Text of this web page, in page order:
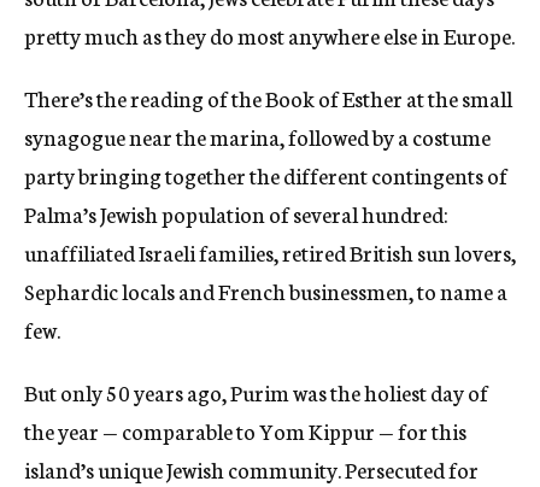
pretty much as they do most anywhere else in Europe.
There’s the reading of the Book of Esther at the small
synagogue near the marina, followed by a costume
party bringing together the different contingents of
Palma’s Jewish population of several hundred:
unaffiliated Israeli families, retired British sun lovers,
Sephardic locals and French businessmen, to name a
few.
But only 50 years ago, Purim was the holiest day of
the year — comparable to Yom Kippur — for this
island’s unique Jewish community. Persecuted for